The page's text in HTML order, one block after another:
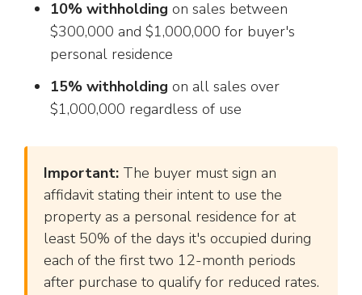
10% withholding on sales between
$300,000 and $1,000,000 for buyer's
personal residence
15% withholding on all sales over
$1,000,000 regardless of use
Important: The buyer must sign an
affidavit stating their intent to use the
property as a personal residence for at
least 50% of the days it's occupied during
each of the first two 12-month periods
after purchase to qualify for reduced rates.